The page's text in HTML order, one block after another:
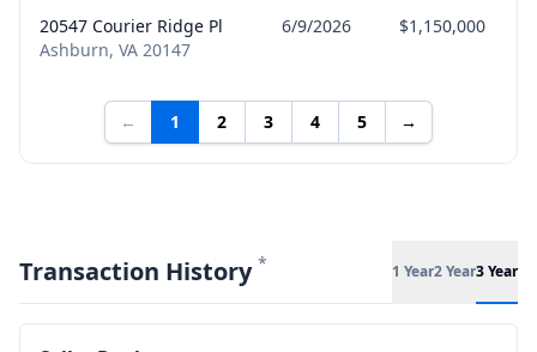
20547 Courier Ridge Pl
Ashburn, VA 20147
6/9/2026 $1,150,000
← 1 2 3 4 5 →
Transaction History * 1 Year2 Year3 Year